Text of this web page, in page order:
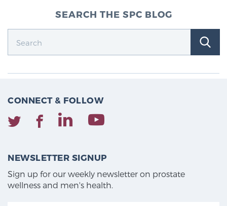
SEARCH THE SPC BLOG
CONNECT & FOLLOW
NEWSLETTER SIGNUP
Sign up for our weekly newsletter on prostate
wellness and men's health.